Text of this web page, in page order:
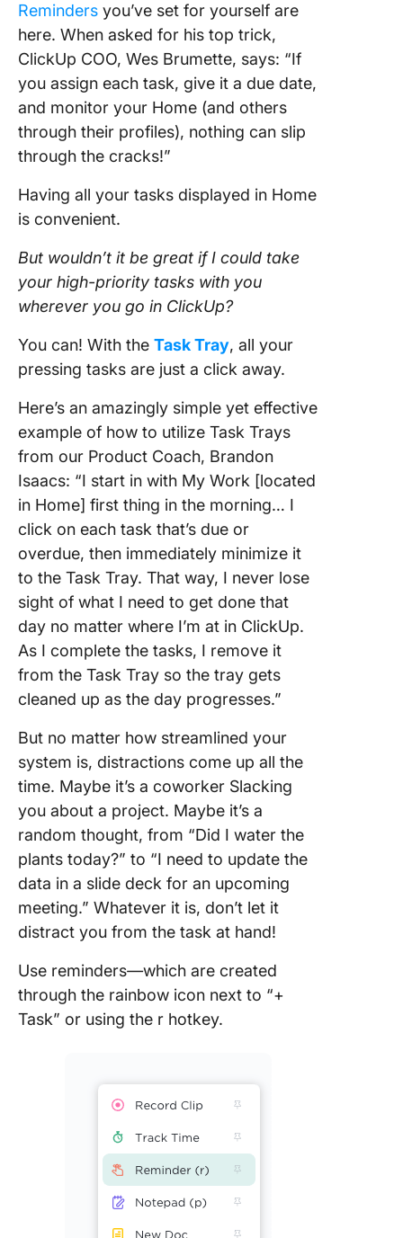
Reminders you’ve set for yourself are
here. When asked for his top trick,
ClickUp COO, Wes Brumette, says: “If
you assign each task, give it a due date,
and monitor your Home (and others
through their profiles), nothing can slip
through the cracks!”
Having all your tasks displayed in Home
is convenient.
But wouldn’t it be great if I could take
your high-priority tasks with you
wherever you go in ClickUp?
You can! With the Task Tray, all your
pressing tasks are just a click away.
Here’s an amazingly simple yet effective
example of how to utilize Task Trays
from our Product Coach, Brandon
Isaacs: “I start in with My Work [located
in Home] first thing in the morning… I
click on each task that’s due or
overdue, then immediately minimize it
to the Task Tray. That way, I never lose
sight of what I need to get done that
day no matter where I’m at in ClickUp.
As I complete the tasks, I remove it
from the Task Tray so the tray gets
cleaned up as the day progresses.”
But no matter how streamlined your
system is, distractions come up all the
time. Maybe it’s a coworker Slacking
you about a project. Maybe it’s a
random thought, from “Did I water the
plants today?” to “I need to update the
data in a slide deck for an upcoming
meeting.” Whatever it is, don’t let it
distract you from the task at hand!
Use reminders—which are created
through the rainbow icon next to “+
Task” or using the r hotkey.